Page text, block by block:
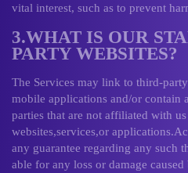
vital interest, such as to prevent
3.WHAT IS OUR
PARTY WEBSITES?
The Services may link to third-
mobile applications and/or contain
parties that are not affiliated with
websites,services,or
any guarantee regarding any such
able for any loss or damage